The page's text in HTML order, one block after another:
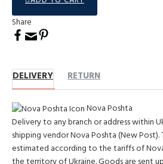
Share
DELIVERY RETURN
Nova Poshta
Delivery to any branch or address within
shipping vendor Nova Poshta (New
estimated according to the tariffs of
the territory of Ukraine. Goods are sent